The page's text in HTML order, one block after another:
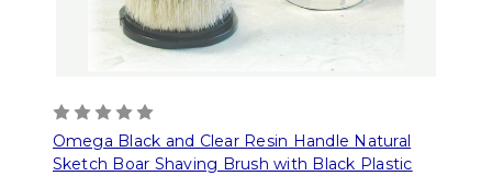
Omega Black and Clear Resin Handle Natural
Sketch Boar Shaving Brush with Black Plastic